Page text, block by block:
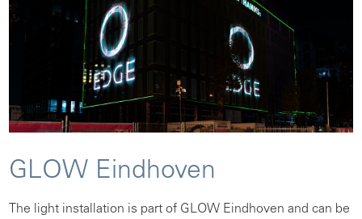
GLOW Eindhoven
The light installation is part of GLOW Eindhoven and can be